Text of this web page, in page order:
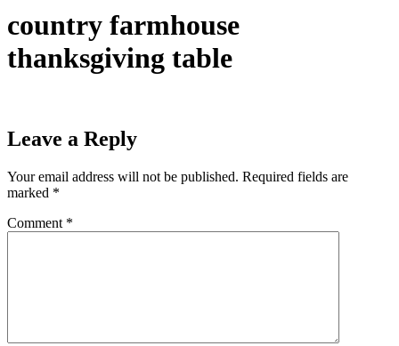
country farmhouse
thanksgiving table
Leave a Reply
Your email address will not be published. Required fields are
marked *
Comment *